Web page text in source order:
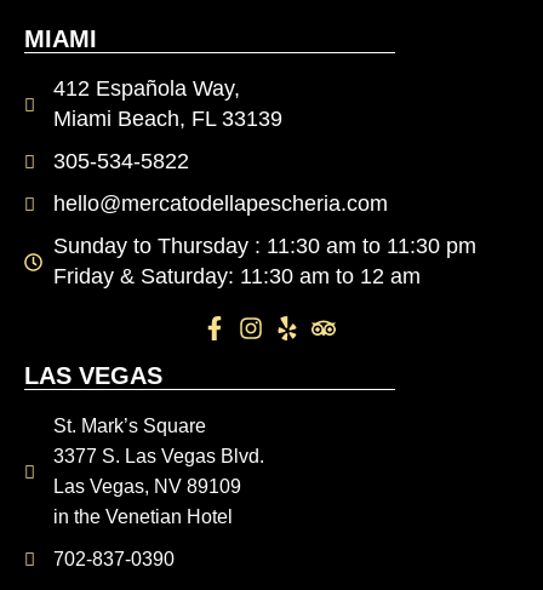
MIAMI
412 Española Way,
Miami Beach, FL 33139
305-534-5822
hello@mercatodellapescheria.com
Sunday to Thursday : 11:30 am to 11:30 pm
Friday & Saturday: 11:30 am to 12 am
LAS VEGAS
St. Mark’s Square
3377 S. Las Vegas Blvd.
Las Vegas, NV 89109
in the Venetian Hotel
702-837-0390